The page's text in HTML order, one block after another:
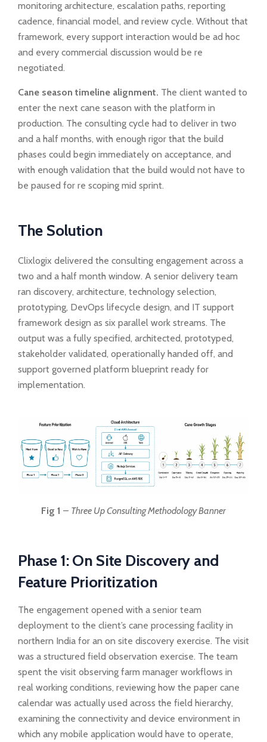
monitoring architecture, escalation paths, reporting
cadence, financial model, and review cycle. Without that
framework, every support interaction would be ad hoc
and every commercial discussion would be re
negotiated.
Cane season timeline alignment. The client wanted to
enter the next cane season with the platform in
production. The consulting cycle had to deliver in two
and a half months, with enough rigor that the build
phases could begin immediately on acceptance, and
with enough validation that the build would not have to
be paused for re scoping mid sprint.
The Solution
Clixlogix delivered the consulting engagement across a
two and a half month window. A senior delivery team
ran discovery, architecture, technology selection,
prototyping, DevOps lifecycle design, and IT support
framework design as six parallel work streams. The
output was a fully specified, architected, prototyped,
stakeholder validated, operationally handed off, and
support governed platform blueprint ready for
implementation.
Fig 1 – Three Up Consulting Methodology Banner
Phase 1: On Site Discovery and
Feature Prioritization
The engagement opened with a senior team
deployment to the client’s cane processing facility in
northern India for an on site discovery exercise. The visit
was a structured field observation exercise. The team
spent the visit observing farm manager workflows in
real working conditions, reviewing how the paper cane
calendar was actually used across the field hierarchy,
examining the connectivity and device environment in
which any mobile application would have to operate,